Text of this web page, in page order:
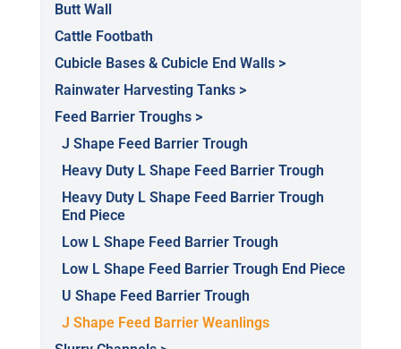
Butt Wall
Cattle Footbath
Cubicle Bases & Cubicle End Walls >
Rainwater Harvesting Tanks >
Feed Barrier Troughs >
J Shape Feed Barrier Trough
Heavy Duty L Shape Feed Barrier Trough
Heavy Duty L Shape Feed Barrier Trough
End Piece
Low L Shape Feed Barrier Trough
Low L Shape Feed Barrier Trough End Piece
U Shape Feed Barrier Trough
J Shape Feed Barrier Weanlings